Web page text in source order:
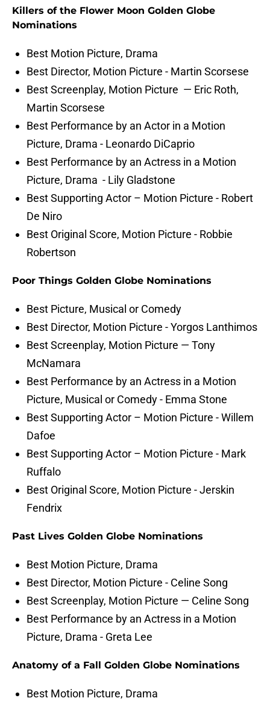
Killers of the Flower Moon Golden Globe
Nominations
Best Motion Picture, Drama
Best Director, Motion Picture - Martin Scorsese
Best Screenplay, Motion Picture — Eric Roth,
Martin Scorsese
Best Performance by an Actor in a Motion
Picture, Drama - Leonardo DiCaprio
Best Performance by an Actress in a Motion
Picture, Drama - Lily Gladstone
Best Supporting Actor – Motion Picture - Robert
De Niro
Best Original Score, Motion Picture - Robbie
Robertson
Poor Things Golden Globe Nominations
Best Picture, Musical or Comedy
Best Director, Motion Picture - Yorgos Lanthimos
Best Screenplay, Motion Picture — Tony
McNamara
Best Performance by an Actress in a Motion
Picture, Musical or Comedy - Emma Stone
Best Supporting Actor – Motion Picture - Willem
Dafoe
Best Supporting Actor – Motion Picture - Mark
Ruffalo
Best Original Score, Motion Picture - Jerskin
Fendrix
Past Lives Golden Globe Nominations
Best Motion Picture, Drama
Best Director, Motion Picture - Celine Song
Best Screenplay, Motion Picture — Celine Song
Best Performance by an Actress in a Motion
Picture, Drama - Greta Lee
Anatomy of a Fall Golden Globe Nominations
Best Motion Picture, Drama